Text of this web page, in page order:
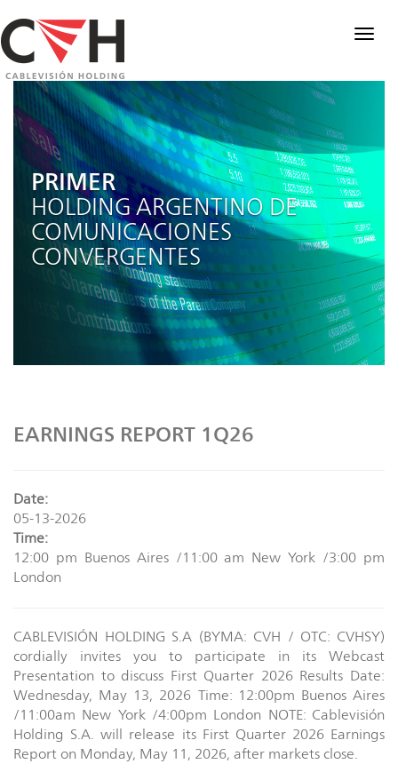
PRIMER
HOLDING ARGENTINO DE
COMUNICACIONES
CONVERGENTES
EARNINGS REPORT 1Q26
Date:
05-13-2026
Time:
12:00 pm Buenos Aires /11:00 am New York /3:00 pm
London
CABLEVISIÓN HOLDING S.A (BYMA: CVH / OTC: CVHSY)
cordially invites you to participate in its Webcast
Presentation to discuss First Quarter 2026 Results Date:
Wednesday, May 13, 2026 Time: 12:00pm Buenos Aires
/11:00am New York /4:00pm London NOTE: Cablevisión
Holding S.A. will release its First Quarter 2026 Earnings
Report on Monday, May 11, 2026, after markets close.